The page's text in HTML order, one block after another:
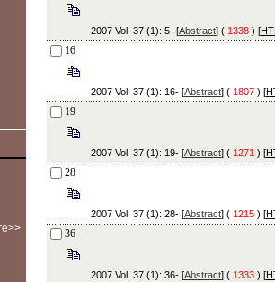
2007 Vol. 37 (1): 5- [Abstract] ( 1338 ) [
16
2007 Vol. 37 (1): 16- [Abstract] ( 1807 ) [
19
2007 Vol. 37 (1): 19- [Abstract] ( 1271 ) [
28
2007 Vol. 37 (1): 28- [Abstract] ( 1215 ) [
36
2007 Vol. 37 (1): 36- [Abstract] ( 1333 ) [